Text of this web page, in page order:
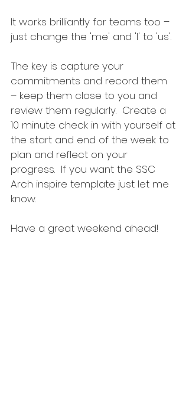
It works brilliantly for teams too –
just change the 'me' and 'I' to 'us'.
The key is capture your
commitments and record them
– keep them close to you and
review them regularly.  Create a
10 minute check in with yourself at
the start and end of the week to
plan and reflect on your
progress.  If you want the SSC
Arch inspire template just let me
know.
Have a great weekend ahead!